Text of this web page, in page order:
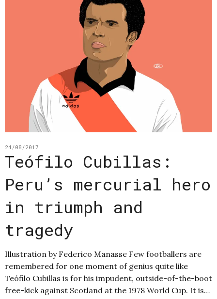
24/08/2017
Teófilo Cubillas:
Peru’s mercurial hero
in triumph and
tragedy
Illustration by Federico Manasse Few footballers are
remembered for one moment of genius quite like
Teófilo Cubillas is for his impudent, outside-of-the-boot
free-kick against Scotland at the 1978 World Cup. It is…